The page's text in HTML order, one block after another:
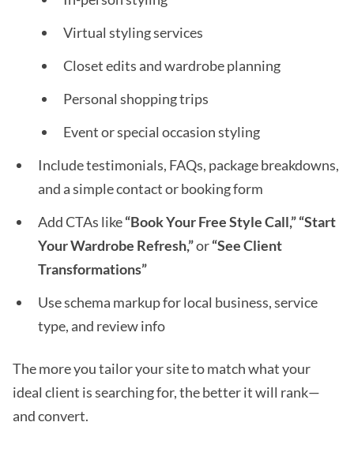
Virtual styling services
Closet edits and wardrobe planning
Personal shopping trips
Event or special occasion styling
Include testimonials, FAQs, package breakdowns,
and a simple contact or booking form
Add CTAs like“Book Your Free Style Call,” “Start
Your Wardrobe Refresh,”or“See Client
Transformations”
Use schema markup for local business, service
type, and review info
The more you tailor your site to match what your
ideal client is searching for, the better it will rank—
and convert.